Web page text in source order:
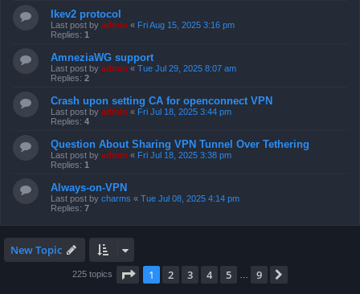
Ikev2 protocol
Last post by admin « Fri Aug 15, 2025 3:16 pm
Replies: 1
AmneziaWG support
Last post by admin « Tue Jul 29, 2025 8:07 am
Replies: 2
Crash upon setting CA for openconnect VPN
Last post by admin « Fri Jul 18, 2025 3:44 pm
Replies: 4
Question About Sharing VPN Tunnel Over Tethering
Last post by admin « Fri Jul 18, 2025 3:38 pm
Replies: 1
Always-on-VPN
Last post by charms « Tue Jul 08, 2025 4:14 pm
Replies: 7
New Topic
225 topics Page 1of 9
1 2 3 4 5 9